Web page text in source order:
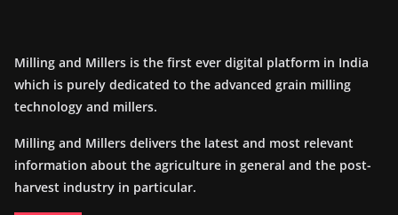
Milling and Millers is the first ever digital platform in India
which is purely dedicated to the advanced grain milling
technology and millers.
Milling and Millers delivers the latest and most relevant
information about the agriculture in general and the post-
harvest industry in particular.